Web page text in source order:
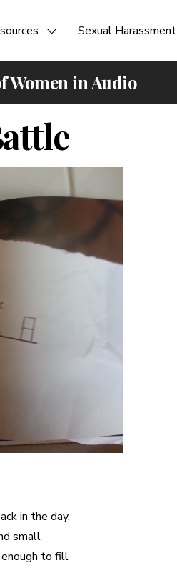
Sexual Harassment
Women in Audio
in the day,
small
enough to fill